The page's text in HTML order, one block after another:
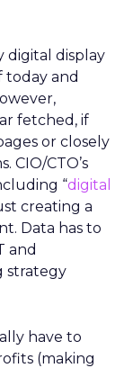
digital display
today and
fetched, if
or closely
CIO/CTO’s
“digital
creating a
Data has to
and
strategy
have to
(making